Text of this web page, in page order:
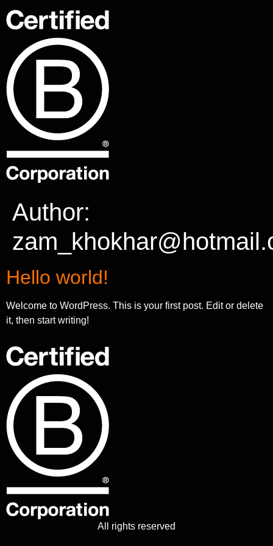
Author:
Hello world!
Welcome to WordPress. This is your first post. Edit or delete
it, then start writing!
All rights reserved